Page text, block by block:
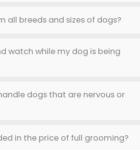
all breeds and sizes of dogs?
watch while my dog is being
dogs that are nervous or
in the price of full grooming?